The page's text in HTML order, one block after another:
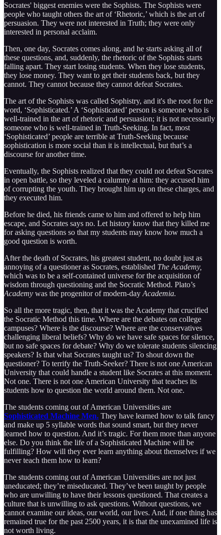
Socrates' biggest enemies were the Sophists. The Sophists were
people who taught others the art of ‘Rhetoric,’ which is the art of
persuasion. They were not interested in Truth; they were only
interested in personal acclaim.
Then, one day, Socrates comes along, and he starts asking all of
these questions, and, suddenly, the rhetoric of the Sophists starts
falling apart. They start losing students. When they lose students,
they lose money. They want to get their students back, but they
cannot. They cannot because they cannot defeat Socrates.
The art of the Sophists was called Sophistry, and it's the root for the
word, ‘Sophisticated.’ A ‘Sophisticated’ person is someone who is
well-trained in the art of rhetoric and persuasion; it is not necessarily
someone who is well-trained in Truth-Seeking. In fact, most
‘Sophisticated’ people are terrible at Truth-Seeking because
sophistication is more social than it is intellectual, but that’s a
discourse for another time.
Eventually, the Sophists realized that they could not defeat Socrates
in open battle, so they leveled a calumny at him: they accused him
of corrupting the youth. They brought him up on these charges, and
they executed him.
Before he died, his friends came to him and offered to help him
escape, and Socrates says no. Let history know that they killed me
for asking questions so that my students may know how much a
good question is worth.
After the death of Socrates, his greatest student, no doubt just as
annoying of a questioner as Socrates, established The Academy,
which was to be a self-contained universe for the acquisition of
wisdom through questioning and the Socratic Method. Plato’s
Academy was the progenitor of modern-day Academia.
So all the more tragic, then, that it was the Academy that crucified
the Socratic Method this time. Where are the debates on college
campuses? Where is the discourse? Where are the conservatives
challenging liberal beliefs? Why do we have safe spaces for silence,
but no safe spaces for debate? Why do we tolerate students silencing
speakers? Is that what Socrates taught us? To shout down the
questioner? To terrify the Truth-Seeker? There is not one American
University that could handle a student like Socrates at this moment.
Not one. There is not one American University that teaches its
students how to question the world around them. Not one.
The students coming out of American Universities are
Sophisticated Machine Men. They have learned how to talk fancy
and make up 5 syllable words that sound smart, but they never
learned how to question. And it’s tragic. For them more than anyone
else. Do you think the life of a Sophisticated Machine will be
fulfilling? How will they ever learn anything about themselves if we
never teach them how to learn?
The students coming out of American Universities are not just
uneducated; they’re miseducated. They’ve been taught by people
who are unwilling to have their lessons questioned. That creates a
culture that is unwilling to ask questions. Without questions, we
cannot examine our ideas, our world, our lives. And, if one thing has
remained true for the past 2500 years, it is that the unexamined life is
not worth living.